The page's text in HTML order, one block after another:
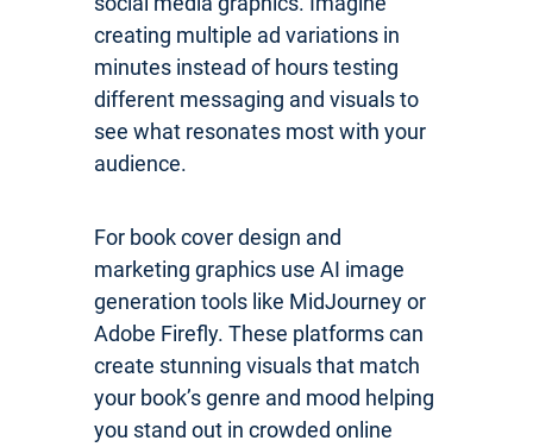
creating multiple ad variations in
minutes instead of hours testing
different messaging and visuals to
see what resonates most with your
audience.
For book cover design and
marketing graphics use AI image
generation tools like MidJourney or
Adobe Firefly. These platforms can
create stunning visuals that match
your book’s genre and mood helping
you stand out in crowded online